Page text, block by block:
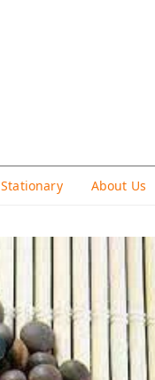
Stationary About Us